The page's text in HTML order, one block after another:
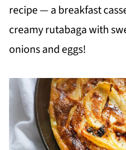
recipe — a breakfast
creamy rutabaga with
onions and eggs!